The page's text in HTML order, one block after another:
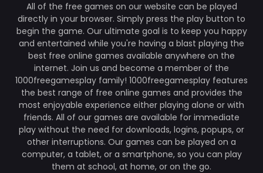
All of the free games on our website can be played
directly in your browser. Simply press the play button to
begin the game. Our ultimate goal is to keep you happy
and entertained while you're having a blast playing the
best free online games available anywhere on the
internet. Join us and become a member of the
1000freegamesplay family! 1000freegamesplay features
the best range of free online games and provides the
most enjoyable experience either playing alone or with
friends. All of our games are available for immediate
play without the need for downloads, logins, popups, or
other interruptions. Our games can be played on a
computer, a tablet, or a smartphone, so you can play
them at school, at home, or on the go.